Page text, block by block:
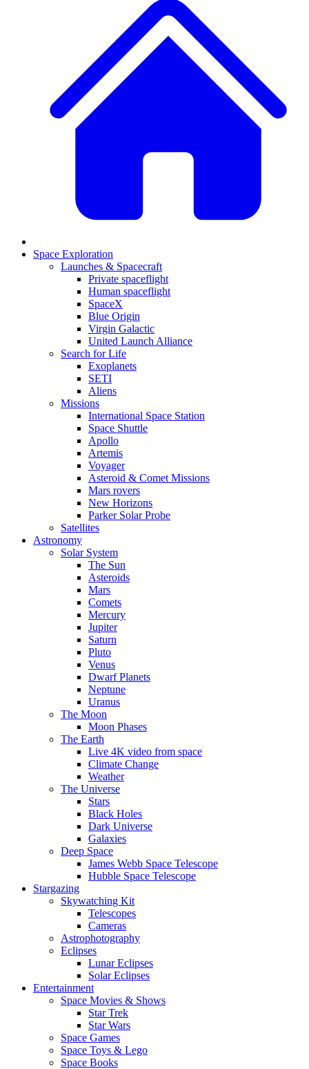
Space Exploration
Launches & Spacecraft
Private spaceflight
Human spaceflight
SpaceX
Blue Origin
Virgin Galactic
United Launch Alliance
Search for Life
Exoplanets
SETI
Aliens
Missions
International Space Station
Space Shuttle
Apollo
Artemis
Voyager
Asteroid & Comet Missions
Mars rovers
New Horizons
Parker Solar Probe
Satellites
Astronomy
Solar System
The Sun
Asteroids
Mars
Comets
Mercury
Jupiter
Saturn
Pluto
Venus
Dwarf Planets
Neptune
Uranus
The Moon
Moon Phases
The Earth
Live 4K video from space
Climate Change
Weather
The Universe
Stars
Black Holes
Dark Universe
Galaxies
Deep Space
James Webb Space Telescope
Hubble Space Telescope
Stargazing
Skywatching Kit
Telescopes
Cameras
Astrophotography
Eclipses
Lunar Eclipses
Solar Eclipses
Entertainment
Space Movies & Shows
Star Trek
Star Wars
Space Games
Space Toys & Lego
Space Books